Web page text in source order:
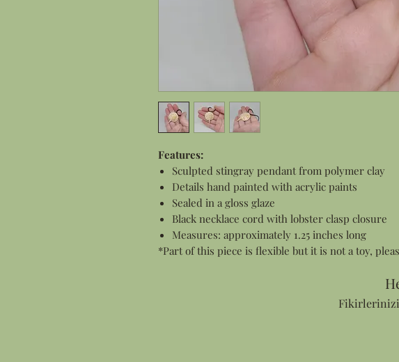
Features:
Sculpted stingray pendant from polymer clay
Details hand painted with acrylic paints
Sealed in a gloss glaze
Black necklace cord with lobster clasp closure
Measures: approximately 1.25 inches long
*Part of this piece is flexible but it is not a toy,
Fikirlerinizi